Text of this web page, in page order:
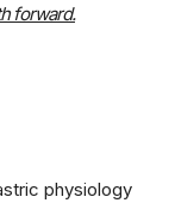
forward.
physiology